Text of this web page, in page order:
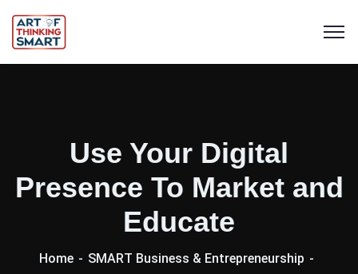
Use Your Digital
Presence To Market and
Educate
Home
SMART Business & Entrepreneurship